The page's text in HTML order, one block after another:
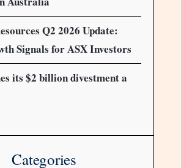
Q2 2026 Update:
Signals for ASX Investors
its $2 billion divestment a
Categories